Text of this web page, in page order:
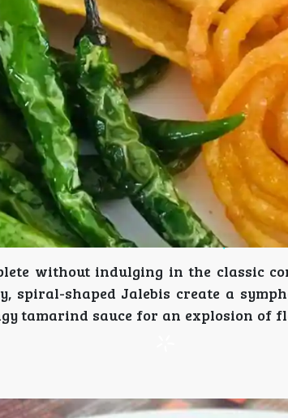
without indulging in the classic
spiral-shaped Jalebis create a
tamarind sauce for an explosion